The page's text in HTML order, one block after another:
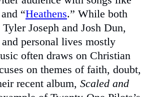
“Heathens.” While both
Joseph and Josh Dun,
personal lives mostly
often draws on Christian
on themes of faith, doubt,
recent album, Scaled and